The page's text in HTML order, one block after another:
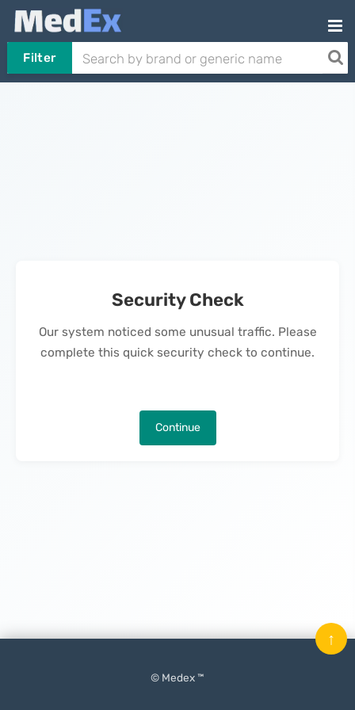
Filter
Security Check
Our system noticed some unusual traffic. Please
complete this quick security check to continue.
Continue
© Medex ™
↑